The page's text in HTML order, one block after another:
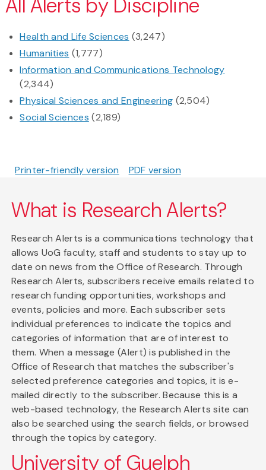
All Alerts by Discipline
Health and Life Sciences (3,247)
Humanities (1,777)
Information and Communications Technology
(2,344)
Physical Sciences and Engineering (2,504)
Social Sciences (2,189)
Printer-friendly version PDF version
What is Research Alerts?
Research Alerts is a communications technology that
allows UoG faculty, staff and students to stay up to
date on news from the Office of Research. Through
Research Alerts, subscribers receive emails related to
research funding opportunities, workshops and
events, policies and more. Each subscriber sets
individual preferences to indicate the topics and
categories of information that are of interest to
them. When a message (Alert) is published in the
Office of Research that matches the subscriber's
selected preference categories and topics, it is e-
mailed directly to the subscriber. Because this is a
web-based technology, the Research Alerts site can
also be searched using the search fields, or browsed
through the topics by category.
University of Guelph